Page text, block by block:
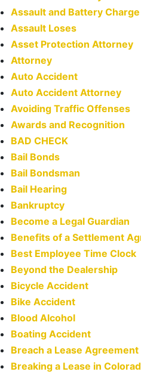
Assault and Battery Charge
Assault Loses
Asset Protection Attorney
Attorney
Auto Accident
Auto Accident Attorney
Avoiding Traffic Offenses
Awards and Recognition
BAD CHECK
Bail Bonds
Bail Bondsman
Bail Hearing
Bankruptcy
Become a Legal Guardian
Benefits of a Settlement
Best Employee Time Clock
Beyond the Dealership
Bicycle Accident
Bike Accident
Blood Alcohol
Boating Accident
Breach a Lease Agreement
Breaking a Lease in